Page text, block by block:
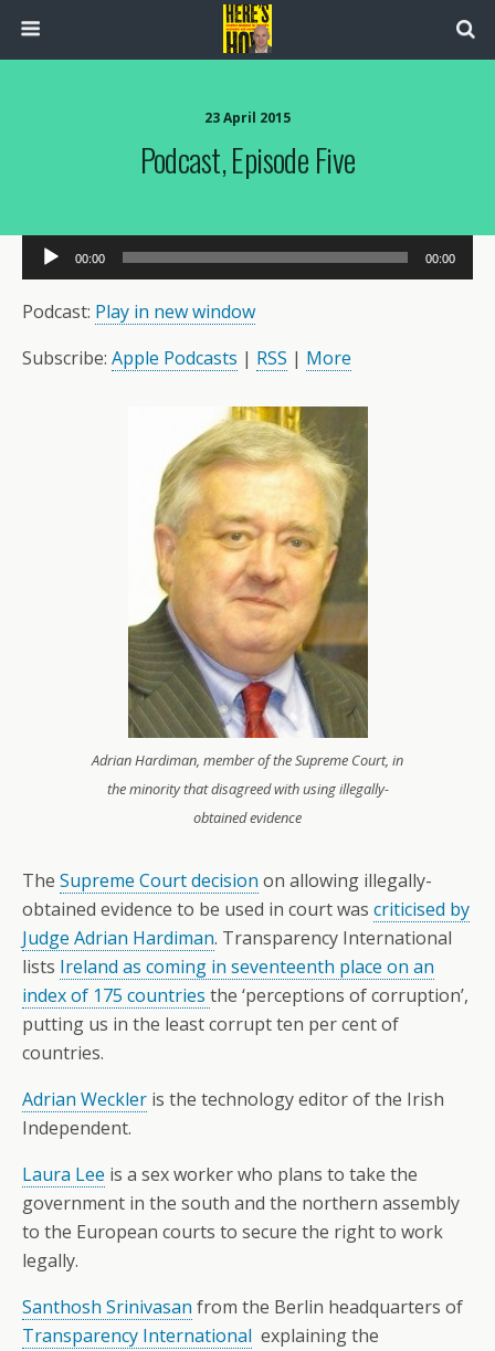
23 April 2015
Podcast, Episode Five
Audio
Player
00:00 00:00
Podcast: Play in new window
Subscribe: Apple Podcasts | RSS | More
Adrian Hardiman, member of the Supreme Court, in
the minority that disagreed with using illegally-
obtained evidence
The Supreme Court decision on allowing illegally-
obtained evidence to be used in court was criticised by
Judge Adrian Hardiman. Transparency International
lists Ireland as coming in seventeenth place on an
index of 175 countries the ‘perceptions of corruption’,
putting us in the least corrupt ten per cent of
countries.
Adrian Weckler is the technology editor of the Irish
Independent.
Laura Lee is a sex worker who plans to take the
government in the south and the northern assembly
to the European courts to secure the right to work
legally.
Santhosh Srinivasan from the Berlin headquarters of
Transparency International explaining the